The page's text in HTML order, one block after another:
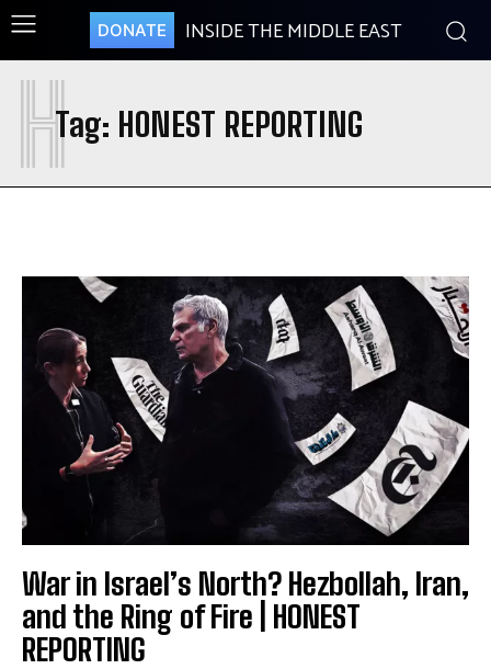
DONATE INSIDE THE MIDDLE EAST
Tag: HONEST REPORTING
H
War in Israel’s North? Hezbollah, Iran,
and the Ring of Fire | HONEST
REPORTING